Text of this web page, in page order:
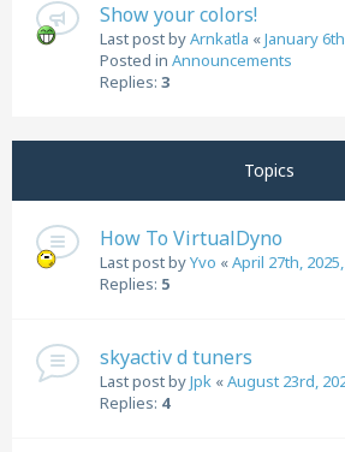
Show your colors!
Last post byArnkatla «January
Posted in Announcements
Replies: 3
Topics
How To VirtualDyno
Last post byYvo «April 27th,
Replies: 5
skyactiv d tuners
Last post byJpk «August 23rd,
Replies: 4